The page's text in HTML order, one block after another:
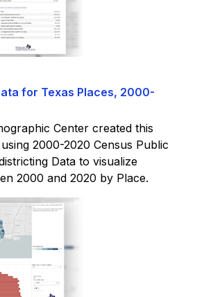
for Texas Places, 2000-
Center created this
2000-2020 Census Public
Data to visualize
2000 and 2020 by Place.